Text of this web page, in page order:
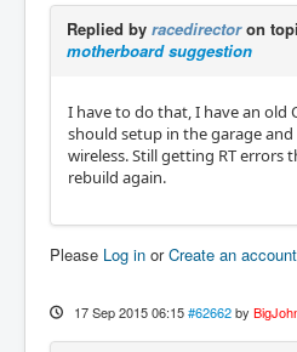
Replied by racedirectoron
motherboard suggestion
I have to do that, I have an old
should setup in the garage
wireless. Still getting RT errors
rebuild again.
Please Log in orCreate an account
17 Sep 2015 06:15 #62662 by